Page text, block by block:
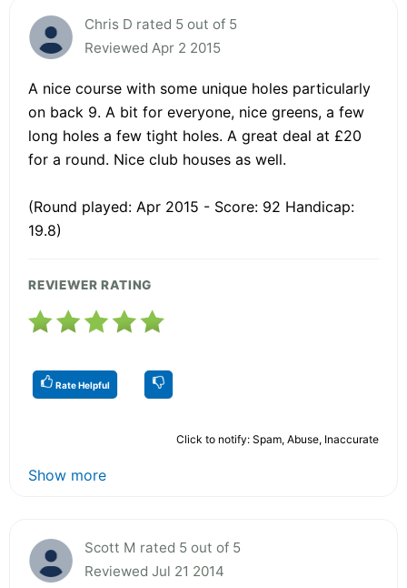
Chris D rated 5 out of 5
Reviewed Apr 2 2015
A nice course with some unique holes particularly
on back 9. A bit for everyone, nice greens, a few
long holes a few tight holes. A great deal at £20
for a round. Nice club houses as well.
(Round played: Apr 2015 - Score: 92 Handicap:
19.8)
REVIEWER RATING
Rate Helpful
Click to notify: Spam, Abuse, Inaccurate
Show more
Scott M rated 5 out of 5
Reviewed Jul 21 2014